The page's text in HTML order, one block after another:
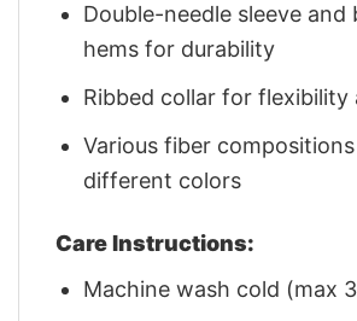
Double-needle sleeve and
hems for durability
Ribbed collar for flexibility
Various fiber
different colors
Care Instructions:
Machine wash cold (max